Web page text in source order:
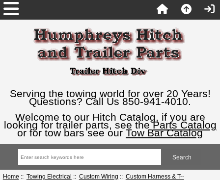
Serving the towing world for over 20 Years!
Questions? Call Us 850-941-4010.
Welcome to our Hitch Catalog, if you are
looking for trailer parts, see theParts Catalog
or for tow bars see our Tow Bar Catalog
Home :: Towing Electrical :: Custom Wiring :: Custom Harness & T--